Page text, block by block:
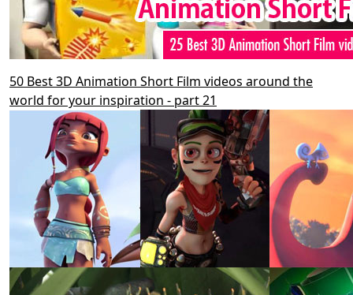
50 Best 3D Animation Short Film videos around the
world for your inspiration - part 21